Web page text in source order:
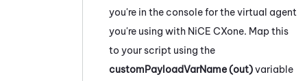
you're in the console for the virtual agent
you're using with NiCE CXone. Map this
to your script using the
customPayloadVarName (out)variable